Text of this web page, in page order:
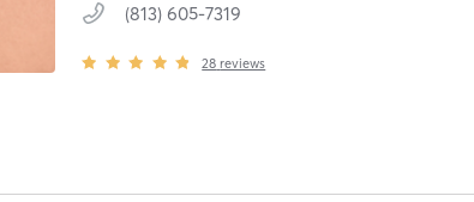
(813) 605-7319
28 reviews